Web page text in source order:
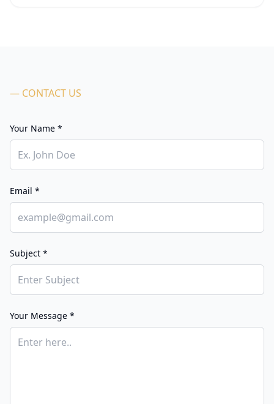
— CONTACT US
Your Name *
Email *
Subject *
Your Message *